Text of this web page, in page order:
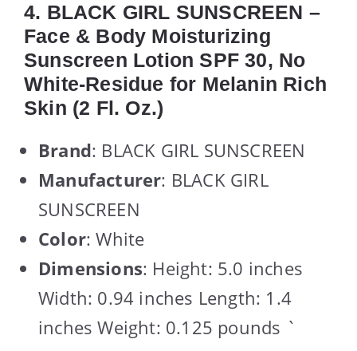
4. BLACK GIRL SUNSCREEN –
Face & Body Moisturizing
Sunscreen Lotion SPF 30, No
White-Residue for Melanin Rich
Skin (2 Fl. Oz.)
Brand: BLACK GIRL SUNSCREEN
Manufacturer: BLACK GIRL
SUNSCREEN
Color: White
Dimensions: Height: 5.0 inches
Width: 0.94 inches Length: 1.4
inches Weight: 0.125 pounds `